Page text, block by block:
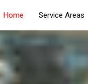
Home Service Areas